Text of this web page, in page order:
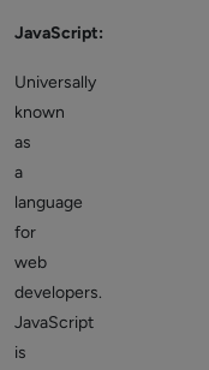
JavaScript:
Universally
known
as
a
language
for
web
developers.
JavaScript
is